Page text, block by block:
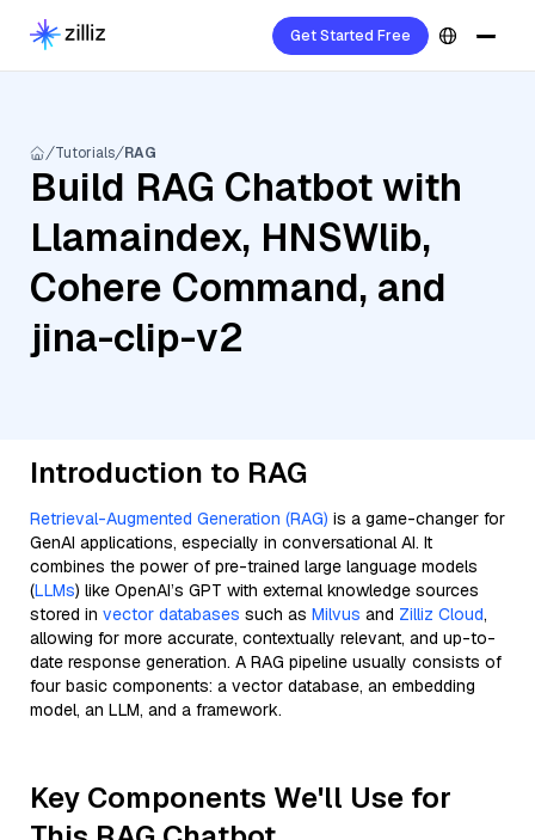
Get Started Free
Tutorials RAG
Build RAG Chatbot with
Llamaindex, HNSWlib,
Cohere Command, and
jina-clip-v2
Introduction to RAG
Retrieval-Augmented Generation (RAG) is a game-changer for
GenAI applications, especially in conversational AI. It
combines the power of pre-trained large language models
(LLMs) like OpenAI’s GPT with external knowledge sources
stored in vector databases such as Milvus and Zilliz Cloud,
allowing for more accurate, contextually relevant, and up-to-
date response generation. A RAG pipeline usually consists of
four basic components: a vector database, an embedding
model, an LLM, and a framework.
Key Components We'll Use for